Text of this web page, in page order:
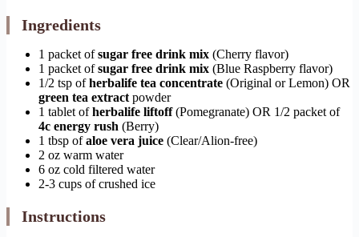
Ingredients
1 packet ofsugar free drink mix (Cherry flavor)
1 packet ofsugar free drink mix (Blue Raspberry flavor)
1/2 tsp ofherbalife tea concentrate (Original or Lemon) OR
green tea extract powder
1 tablet ofherbalife liftoff(Pomegranate) OR 1/2 packet of
4c energy rush (Berry)
1 tbsp ofaloe vera juice (Clear/Alion-free)
2 oz warm water
6 oz cold filtered water
2-3 cups of crushed ice
Instructions